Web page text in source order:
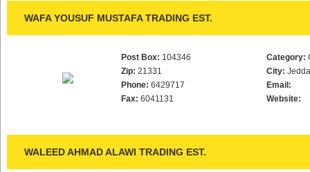
WAFA YOUSUF MUSTAFA TRADING EST.
Post Box: 104346
Zip: 21331
Phone: 6429717
Fax: 6041131
Category:
City:
Email:
Website:
WALEED AHMAD ALAWI TRADING EST.